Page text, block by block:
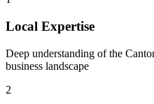
Local Expertise
Deep understanding of the
business landscape
2